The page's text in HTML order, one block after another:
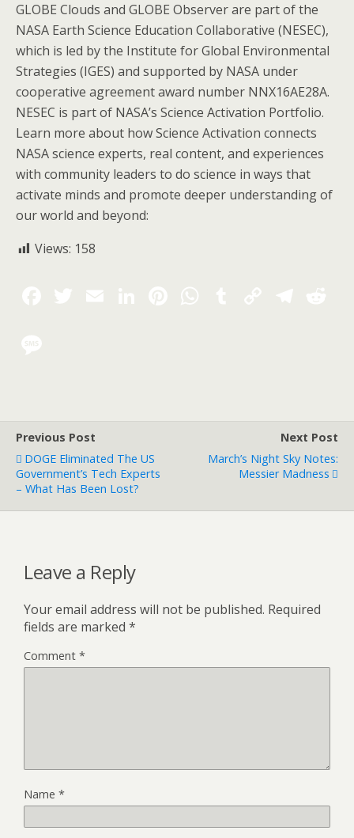
GLOBE Clouds and GLOBE Observer are part of the
NASA Earth Science Education Collaborative (NESEC),
which is led by the Institute for Global Environmental
Strategies (IGES) and supported by NASA under
cooperative agreement award number NNX16AE28A.
NESEC is part of NASA’s Science Activation Portfolio.
Learn more about how Science Activation connects
NASA science experts, real content, and experiences
with community leaders to do science in ways that
activate minds and promote deeper understanding of
our world and beyond:
Views: 158
Previous Post
DOGE Eliminated The US
Government’s Tech Experts
– What Has Been Lost?
Next Post
March’s Night Sky Notes:
Messier Madness
Leave a Reply
Your email address will not be published. Required
fields are marked *
Comment *
Name *